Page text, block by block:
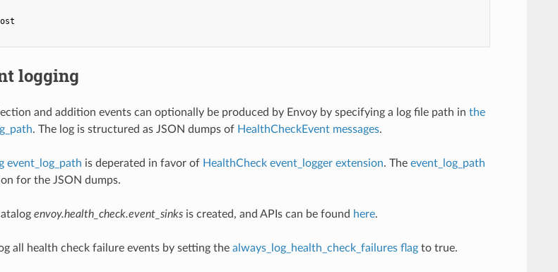
logging
and addition events can optionally be produced by Envoy by specifying a log file path in the
. The log is structured as JSON dumps of HealthCheckEvent messages.
event_log_path is deperated in favor of HealthCheck event_logger extension. The event_log_path
for the JSON dumps.
envoy.health_check.event_sinksis created, and APIs can be found here.
all health check failure events by setting the always_log_health_check_failures flagto true.